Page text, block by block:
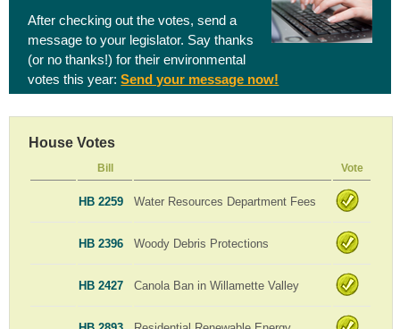
After checking out the votes, send a
message to your legislator. Say thanks
(or no thanks!) for their environmental
votes this year:Send your message now!
House Votes
Bill Vote
HB 2259 Water Resources Department Fees
HB 2396 Woody Debris Protections
HB 2427 Canola Ban in Willamette Valley